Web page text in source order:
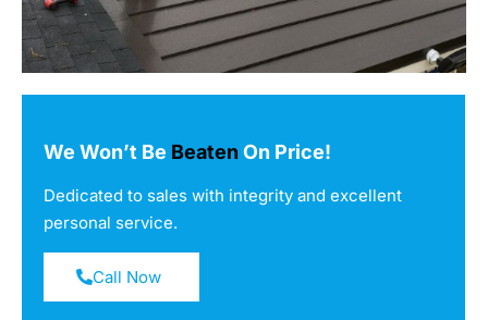
We Won’t Be Beaten On Price!
Dedicated to sales with integrity and excellent
personal service.
Call Now